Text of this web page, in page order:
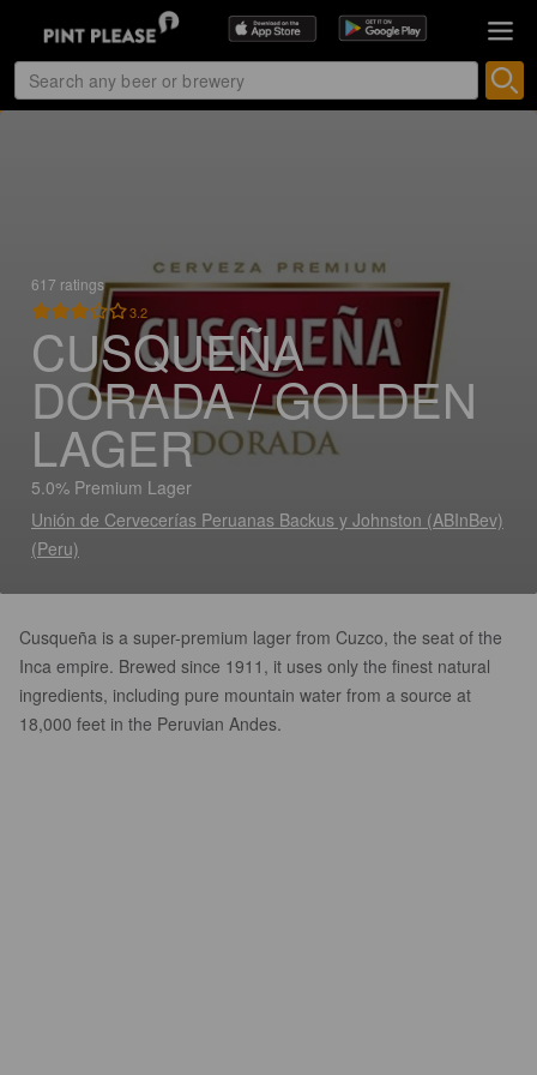
617 ratings
3.2
CUSQUEÑA
DORADA / GOLDEN
LAGER
5.0% Premium Lager
Unión de Cervecerías Peruanas Backus y Johnston (ABInBev)
(Peru)
Cusqueña is a super-premium lager from Cuzco, the seat of the
Inca empire. Brewed since 1911, it uses only the finest natural
ingredients, including pure mountain water from a source at
18,000 feet in the Peruvian Andes.